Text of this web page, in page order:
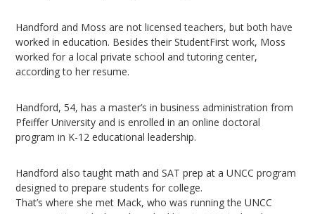
Handford and Moss are not licensed teachers, but both have
worked in education. Besides their StudentFirst work, Moss
worked for a local private school and tutoring center,
according to her resume.
Handford, 54, has a master’s in business administration from
Pfeiffer University and is enrolled in an online doctoral
program in K-12 educational leadership.
Handford also taught math and SAT prep at a UNCC program
designed to prepare students for college.
That’s where she met Mack, who was running the UNCC